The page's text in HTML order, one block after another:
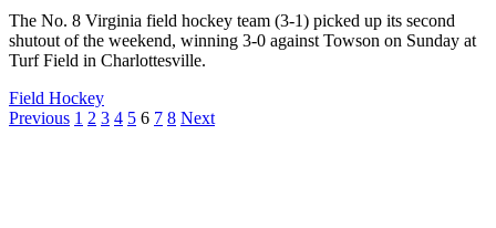
The No. 8 Virginia field hockey team (3-1) picked up its second
shutout of the weekend, winning 3-0 against Towson on Sunday at
Turf Field in Charlottesville.
Field Hockey
Posts
Previous 1 2 3 4 5 6 7 8 Next